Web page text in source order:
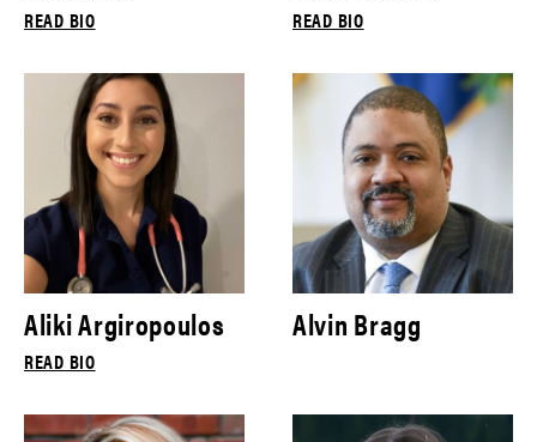
READ BIO READ BIO
Aliki Argiropoulos
READ BIO
Alvin Bragg